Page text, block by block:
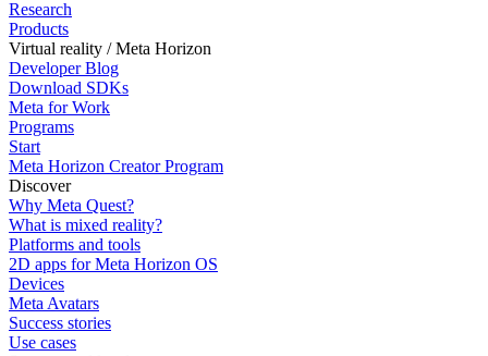
Research
Products
Virtual reality / Meta Horizon
Developer Blog
Download SDKs
Meta for Work
Programs
Start
Meta Horizon Creator Program
Discover
Why Meta Quest?
What is mixed reality?
Platforms and tools
2D apps for Meta Horizon OS
Devices
Meta Avatars
Success stories
Use cases